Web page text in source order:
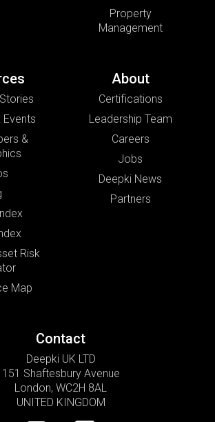
Property
Management
Events
&
Risk
Map
About
Certifications
Leadership Team
Careers
Jobs
Deepki News
Partners
Contact
Deepki UK LTD
151 Shaftesbury Avenue
London, WC2H 8AL
UNITED KINGDOM